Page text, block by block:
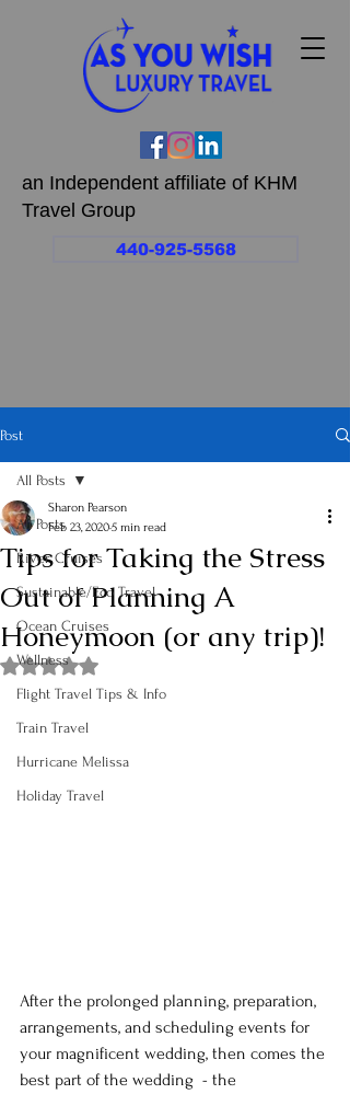
440-925-5568
an Independent affiliate of KHM
Travel Group
Post
All Posts
River Cruises
Sustainable/Eco Travel
Ocean Cruises
Wellness
Flight Travel Tips & Info
Train Travel
Hurricane Melissa
Holiday Travel
All Posts
Tips for Taking the Stress
Out of Planning A
Honeymoon (or any trip)!
Sharon Pearson
Feb 23, 20205 min read
Rated NaN out of 5 stars.
After the prolonged planning, preparation,
arrangements, and scheduling events for
your magnificent wedding, then comes the
best part of the wedding  - the